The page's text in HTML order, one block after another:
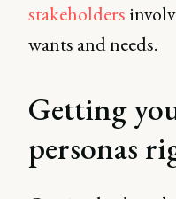
stakeholders
wants and needs.
Getting
personas